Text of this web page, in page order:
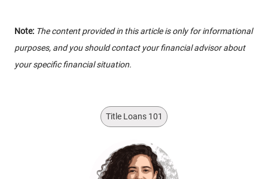
Note: The content provided in this article is only for informational
purposes, and you should contact your financial advisor about
your specific financial situation.
Title Loans 101